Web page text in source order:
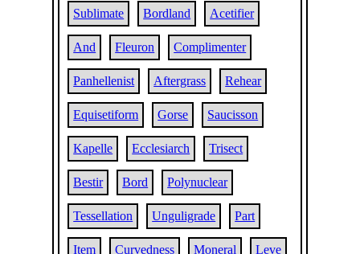
Sublimate Bordland Acetifier
And Fleuron Complimenter
Panhellenist Aftergrass Rehear
Equisetiform Gorse Saucisson
Kapelle Ecclesiarch Trisect
Bestir Bord Polynuclear
Tessellation Unguligrade Part
Item Curvedness Moneral Leve